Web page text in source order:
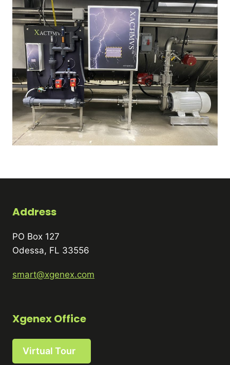
Address
PO Box 127
Odessa, FL 33556
smart@xgenex.com
Xgenex Office
Virtual Tour